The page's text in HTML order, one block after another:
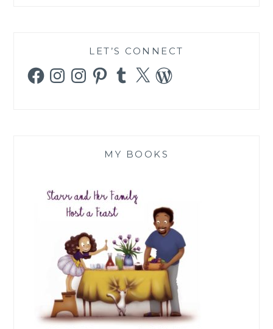
LET’S CONNECT
FacebookInstagramInstagramPinterestTumblr
X WordPress
MY BOOKS